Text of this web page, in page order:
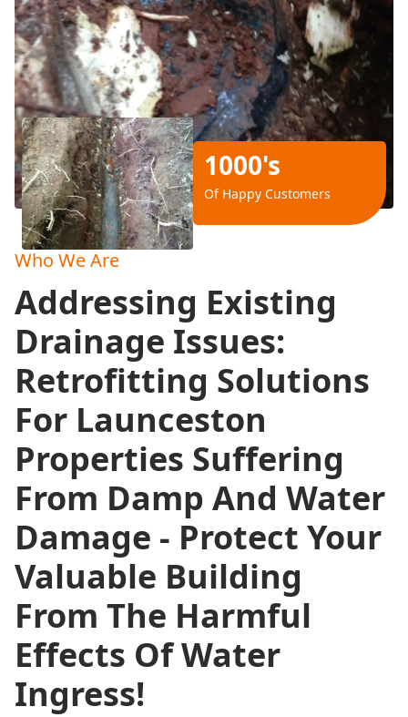
1000's
Of Happy Customers
Who We Are
Addressing Existing
Drainage Issues:
Retrofitting Solutions
For Launceston
Properties Suffering
From Damp And Water
Damage - Protect Your
Valuable Building
From The Harmful
Effects Of Water
Ingress!